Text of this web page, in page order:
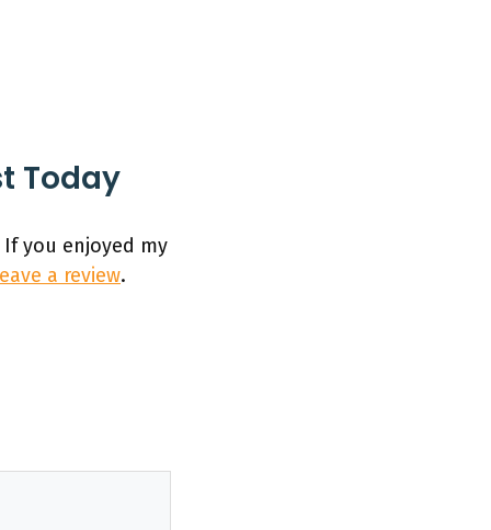
Today
you enjoyed my
a review.